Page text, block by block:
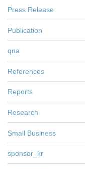
Press Release
Publication
qna
References
Reports
Research
Small Business
sponsor_kr